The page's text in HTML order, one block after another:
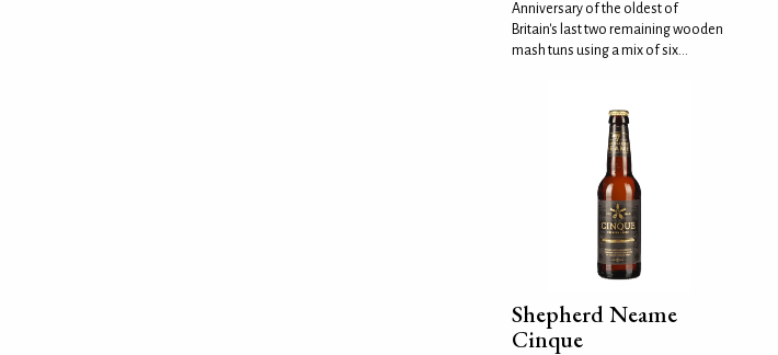
Anniversary of the oldest of
Britain's last two remaining wooden
mash tuns using a mix of six...
Shepherd Neame
Cinque